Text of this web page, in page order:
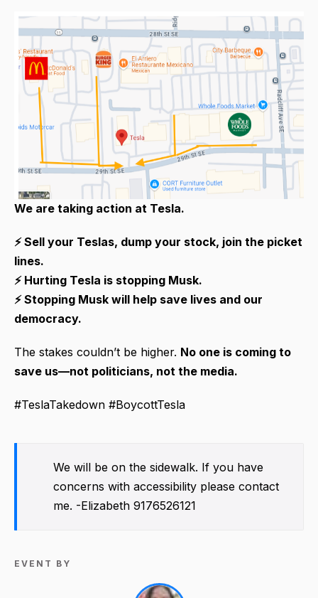
We are taking action at Tesla.
⚡ Sell your Teslas, dump your stock, join the picket
lines.
⚡ Hurting Tesla is stopping Musk.
⚡ Stopping Musk will help save lives and our
democracy.
The stakes couldn’t be higher. No one is coming to
save us—not politicians, not the media.
#TeslaTakedown #BoycottTesla
We will be on the sidewalk. If you have
concerns with accessibility please contact
me. -Elizabeth 9176526121
EVENT BY